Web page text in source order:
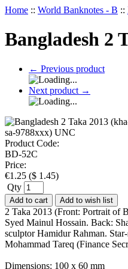
Home :: World Banknotes - B ::
Bangladesh 2
← Previous product
Next product →
Product Code:
BD-52C
Price:
€1.25 ($ 1.45)
Qty
Add to cart Add to wish list
2 Taka 2013 (Front: Portrait of
Syed Mainul Hossain. Back:
sculptor Hamidur Rahman.
Mohammad Tareq (Finance
Dimensions: 100 x 60 mm